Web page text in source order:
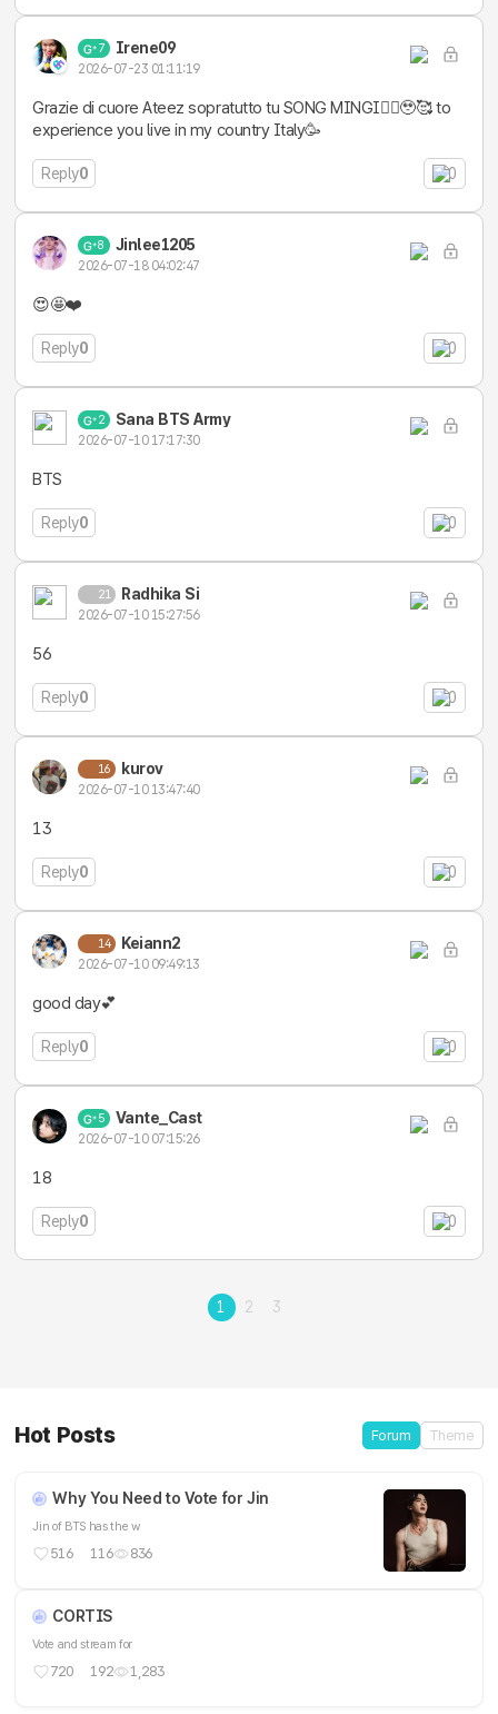
7 Irene09
2026-07-23 01:11:19
Grazie di cuore Ateez sopratutto tu SONG MINGI❤️‍🔥🥹🥰 to
experience you live in my country Italy🥳
Reply0 0
8 Jinlee1205
2026-07-18 04:02:47
😍🤩❤️
Reply0 0
2 Sana BTS Army
2026-07-10 17:17:30
BTS
Reply0 0
21 Radhika Si
2026-07-10 15:27:56
56
Reply0 0
16 kurov
2026-07-10 13:47:40
13
Reply0 0
14 Keiann2
2026-07-10 09:49:13
good day💕
Reply0 0
5 Vante_Cast
2026-07-10 07:15:26
18
Reply0 0
1 2 3
Hot Posts Forum Theme
Why You Need to Vote for Jin
Jin of BTS has the w
516 116 836
CORTIS
Vote and stream for
720 192 1,283